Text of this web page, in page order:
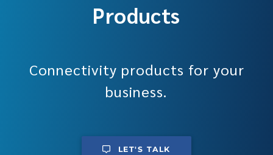
Products
Connectivity products for your
business.
LET'S TALK